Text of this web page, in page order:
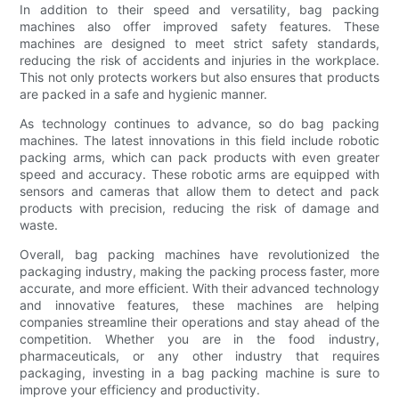
In addition to their speed and versatility, bag packing
machines also offer improved safety features. These
machines are designed to meet strict safety standards,
reducing the risk of accidents and injuries in the workplace.
This not only protects workers but also ensures that products
are packed in a safe and hygienic manner.
As technology continues to advance, so do bag packing
machines. The latest innovations in this field include robotic
packing arms, which can pack products with even greater
speed and accuracy. These robotic arms are equipped with
sensors and cameras that allow them to detect and pack
products with precision, reducing the risk of damage and
waste.
Overall, bag packing machines have revolutionized the
packaging industry, making the packing process faster, more
accurate, and more efficient. With their advanced technology
and innovative features, these machines are helping
companies streamline their operations and stay ahead of the
competition. Whether you are in the food industry,
pharmaceuticals, or any other industry that requires
packaging, investing in a bag packing machine is sure to
improve your efficiency and productivity.